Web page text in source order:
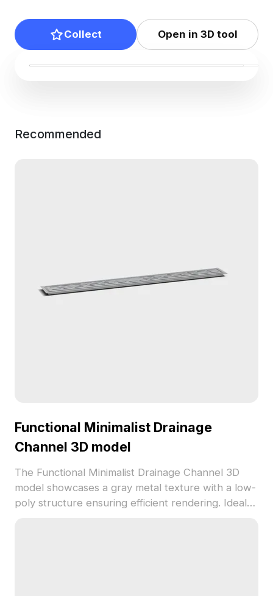
Collect Open in 3D tool
Recommended
Functional Minimalist Drainage
Channel 3D model
The Functional Minimalist Drainage Channel 3D
model showcases a gray metal texture with a low-
poly structure ensuring efficient rendering. Ideal